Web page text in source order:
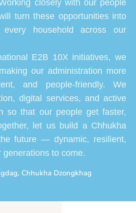
closely with our people
turn these opportunities into
household across our
E2B 10X initiatives, we
our administration more
and people-friendly. We
digital services, and active
so that our people get faster,
let us build a Chhukha
future — dynamic, resilient,
generations to come.
Chhukha Dzongkhag